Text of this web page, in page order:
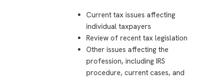
Current tax issues affecting
individual taxpayers
Review of recent tax legislation
Other issues affecting the
profession, including IRS
procedure, current cases, and